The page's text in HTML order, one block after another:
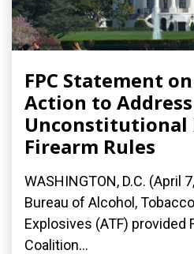
FPC Statement on
Action to Address
Unconstitutional
Firearm Rules
WASHINGTON, D.C. (April
Bureau of Alcohol,
Explosives (ATF) provided
Coalition...